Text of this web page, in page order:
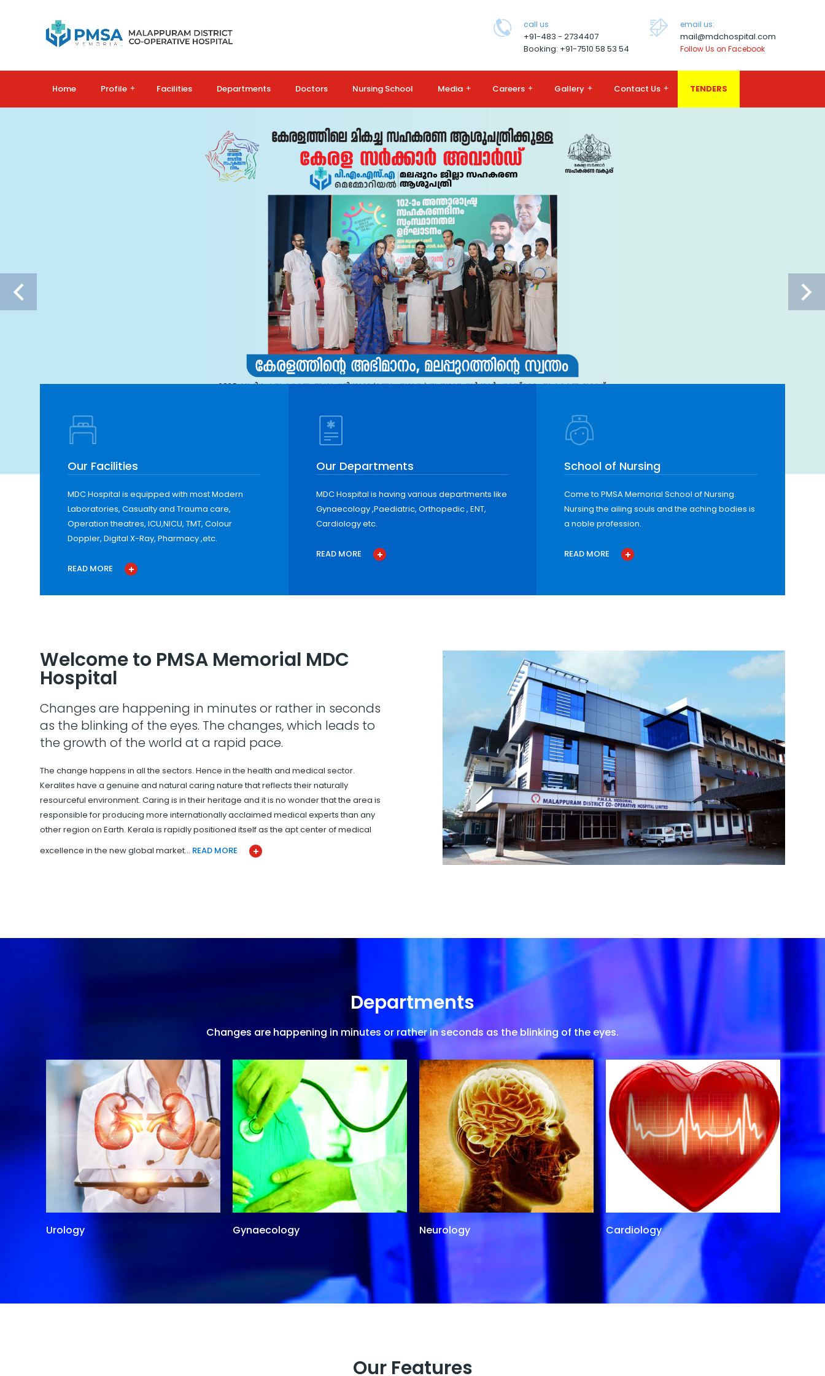
call us
+91-483 - 2734407
Booking: +91-7510 58 53 54
email us:
mail@mdchospital.com
Follow Us on Facebook
Home Profile + Facilities Departments Doctors Nursing School Media + Careers + Gallery + Contact Us + TENDERS
Our Facilities
MDC Hospital is equipped with most Modern
Laboratories, Casualty and Trauma care,
Operation theatres, ICU,NICU, TMT, Colour
Doppler, Digital X-Ray, Pharmacy ,etc.
READ MORE
Our Departments
MDC Hospital is having various departments like
Gynaecology ,Paediatric, Orthopedic , ENT,
Cardiology etc.
READ MORE
School of Nursing
Come to PMSA Memorial School of Nursing.
Nursing the ailing souls and the aching bodies is
a noble profession.
READ MORE
Welcome to PMSA Memorial MDC
Hospital
Changes are happening in minutes or rather in seconds
as the blinking of the eyes. The changes, which leads to
the growth of the world at a rapid pace.
The change happens in all the sectors. Hence in the health and medical sector.
Keralites have a genuine and natural caring nature that reflects their naturally
resourceful environment. Caring is in their heritage and it is no wonder that the area is
responsible for producing more internationally acclaimed medical experts than any
other region on Earth. Kerala is rapidly positioned itself as the apt center of medical
excellence in the new global market… READ MORE
Departments
Changes are happening in minutes or rather in seconds as the blinking of the eyes.
Urology Gynaecology Neurology Cardiology
Our Features